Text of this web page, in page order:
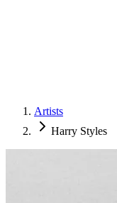
Artists
Harry Styles